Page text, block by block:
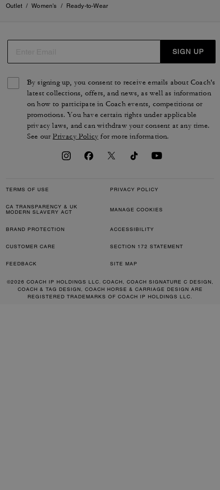
Outlet / Women's / Ready-to-Wear
SIGN UP
By signing up, you consent to receive emails about Coach's
latest collections, offers, and news, as well as information
on how to participate in Coach events, competitions or
promotions. You have certain rights under applicable
privacy laws, and can withdraw your consent at any time.
See ourPrivacy Policy for more information.
TERMS OF USE PRIVACY POLICY
CA TRANSPARENCY & UK
MODERN SLAVERY ACT
MANAGE COOKIES
BRAND PROTECTION ACCESSIBILITY
CUSTOMER CARE SECTION 172 STATEMENT
FEEDBACK SITE MAP
©2026 COACH IP HOLDINGS LLC. COACH, COACH SIGNATURE C DESIGN,
COACH & TAG DESIGN, COACH HORSE & CARRIAGE DESIGN ARE
REGISTERED TRADEMARKS OF COACH IP HOLDINGS LLC.